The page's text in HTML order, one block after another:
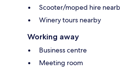
Scooter/moped hire
Winery tours nearby
Working away
Business centre
Meeting room